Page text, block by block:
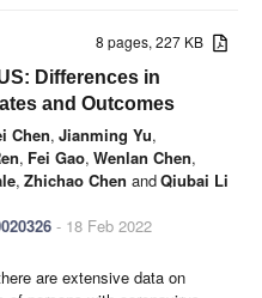
8 pages, 227 KB
Differences in
and Outcomes
Chen, Jianming Yu,
, Fei Gao, Wenlan Chen,
, Zhichao Chen andQiubai Li
- 18 Feb 2022
are extensive data on